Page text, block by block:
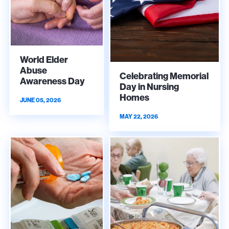
World Elder
Abuse
Awareness Day
JUNE 05, 2026
Celebrating Memorial
Day in Nursing
Homes
MAY 22, 2026